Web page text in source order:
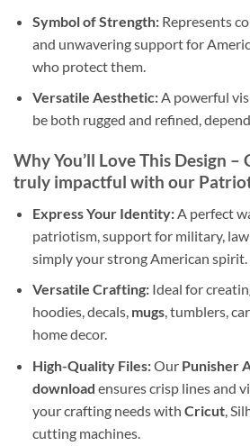
Symbol of Strength:Represents
and unwavering support for
who protect them.
Versatile Aesthetic:A powerful
be both rugged and refined,
Why You’ll Love This Design –
truly impactful with our
Express Your Identity:A perfect
patriotism, support for military,
simply your strong American spirit.
Versatile Crafting:Ideal for
hoodies, decals, mugs, tumblers,
home decor.
High-Quality Files:Our Punisher
download ensures crisp lines and
your crafting needs with Cricut,
cutting machines.